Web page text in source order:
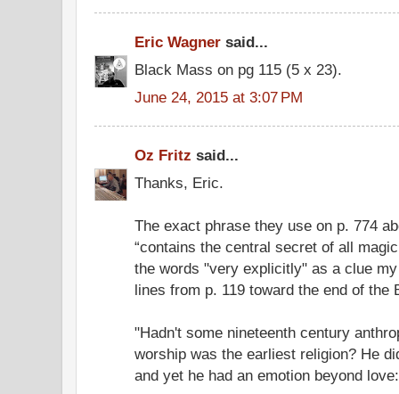
Eric Wagner said...
Black Mass on pg 115 (5 x 23).
June 24, 2015 at 3:07 PM
Oz Fritz said...
Thanks, Eric.
The exact phrase they use on p. 774
“contains the central secret of all
the words "very explicitly" as a clue
lines from p. 119 toward the end of the
"Hadn't some nineteenth century
worship was the earliest religion? He
and yet he had an emotion beyond